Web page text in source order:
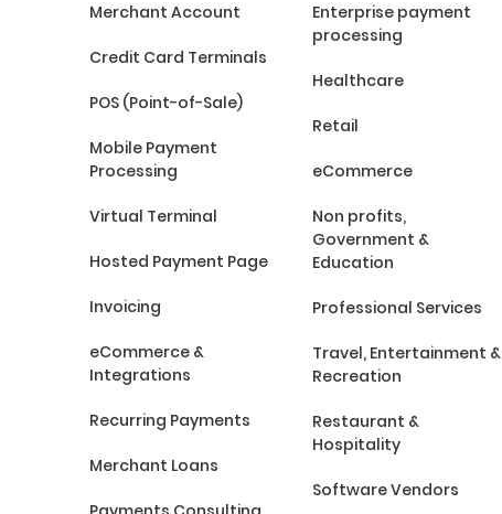
Merchant Account
Credit Card Terminals
POS (Point-of-Sale)
Mobile Payment
Processing
Virtual Terminal
Hosted Payment Page
Invoicing
eCommerce &
Integrations
Recurring Payments
Merchant Loans
Enterprise payment
processing
Healthcare
Retail
eCommerce
Non profits,
Government &
Education
Professional Services
Travel, Entertainment &
Recreation
Restaurant &
Hospitality
Software Vendors